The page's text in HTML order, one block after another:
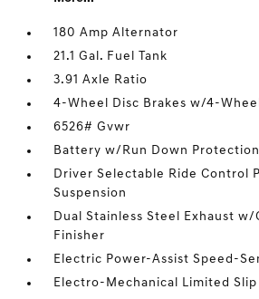
180 Amp Alternator
21.1 Gal. Fuel Tank
3.91 Axle Ratio
4-Wheel Disc Brakes w/4-
6526# Gvwr
Battery w/Run Down Protection
Driver Selectable Ride Control
Suspension
Dual Stainless Steel Exhaust w/
Finisher
Electric Power-Assist Speed-
Electro-Mechanical Limited